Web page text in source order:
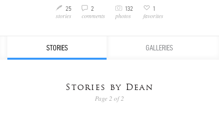
M 25
stories
v 2
comments
C 132
photos
3 1
favorites
STORIES GALLERIES
Stories by Dean
Page 2 of 2